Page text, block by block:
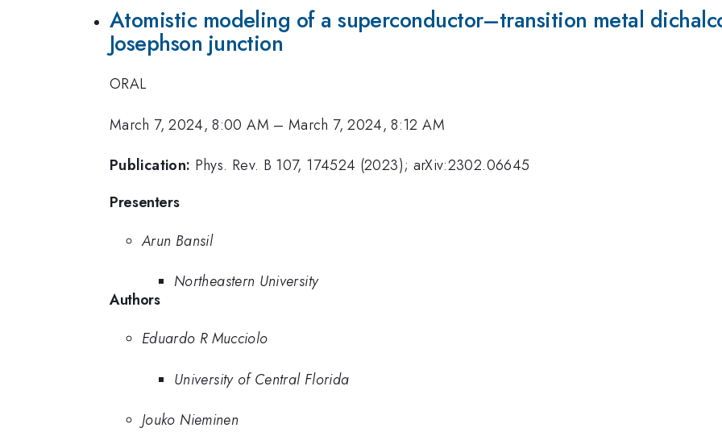
Atomistic modeling of a superconductor–transition metal
Josephson junction
ORAL
March 7, 2024, 8:00 AM –March 7, 2024, 8:12 AM
Publication: Phys. Rev. B 107, 174524 (2023); arXiv:2302.06645
Presenters
Arun Bansil
Northeastern University
Authors
Eduardo R Mucciolo
University of Central Florida
Jouko Nieminen